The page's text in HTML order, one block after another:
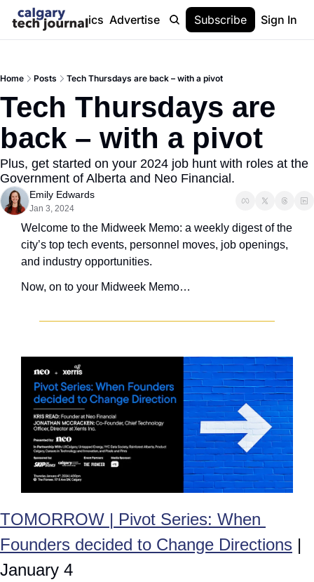
Stories Topics Advertise About Help
Subscribe Sign In
Home Posts Tech Thursdays are back – with a pivot
Tech Thursdays are
back – with a pivot
Plus, get started on your 2024 job hunt with roles at the
Government of Alberta and Neo Financial.
Emily Edwards
Jan 3, 2024
Welcome to the Midweek Memo: a weekly digest of the
city’s top tech events, personnel moves, job openings,
and industry opportunities.
Now, on to your Midweek Memo…
TOMORROW | Pivot Series: When
Founders decided to Change Directions |
January 4